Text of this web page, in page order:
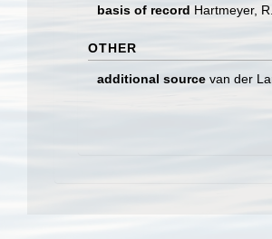
basis of record Hartmeyer,
OTHER
additional source van der